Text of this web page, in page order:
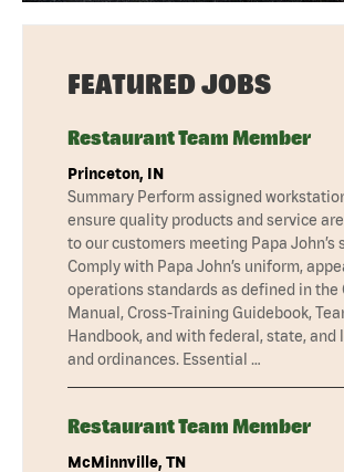
FEATURED JOBS
Restaurant Team Member
Princeton, IN
Summary Perform assigned
ensure quality products and service
to our customers meeting Papa John’s
Comply with Papa John’s uniform,
operations standards as defined in the
Manual, Cross-Training Guidebook,
Handbook, and with federal, state, and
and ordinances. Essential …
Restaurant Team Member
McMinnville, TN